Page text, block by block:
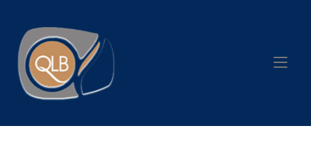
content
Home